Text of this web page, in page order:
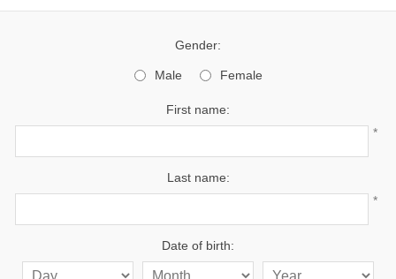
Gender:
Male Female
First name:
*
Last name:
*
Date of birth: